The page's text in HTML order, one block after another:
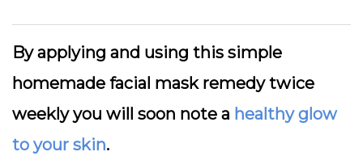
By applying and using this simple
homemade facial mask remedy twice
weekly you will soon note a healthy glow
to your skin.